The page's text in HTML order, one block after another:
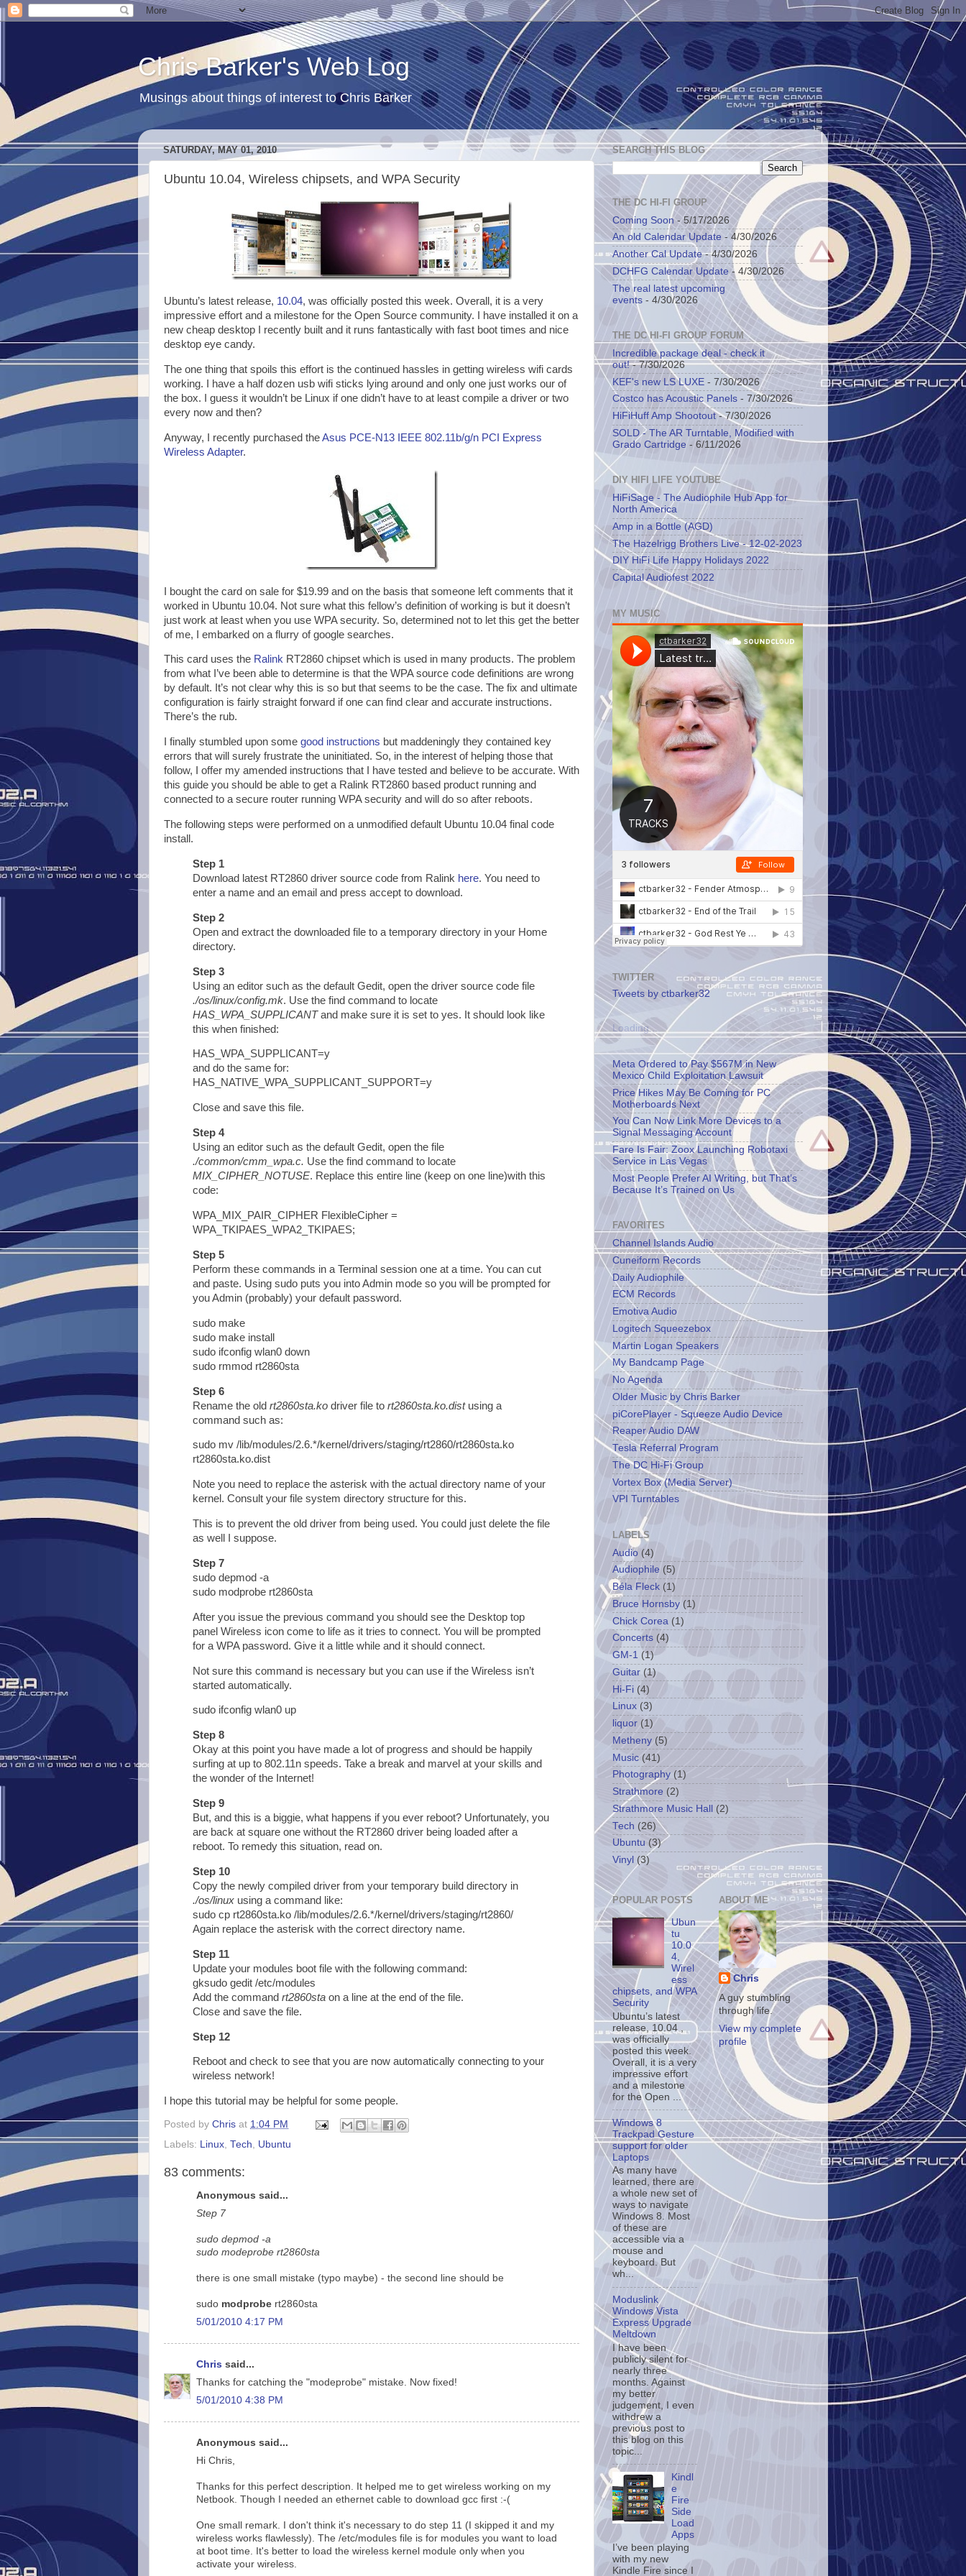
Chris Barker's Web Log
Musings about things of interest to Chris Barker
SATURDAY, MAY 01, 2010
Ubuntu 10.04, Wireless chipsets, and WPA Security
Ubuntu’s latest release, 10.04, was officially posted this week. Overall, it is a very
impressive effort and a milestone for the Open Source community. I have installed it on a
new cheap desktop I recently built and it runs fantastically with fast boot times and nice
desktop eye candy.
The one thing that spoils this effort is the continued hassles in getting wireless wifi cards
working. I have a half dozen usb wifi sticks lying around and only one just works our of
the box. I guess it wouldn’t be Linux if one didn’t have to at least compile a driver or two
every now and then?
Anyway, I recently purchased theAsus PCE-N13 IEEE 802.11b/g/n PCI Express
Wireless Adapter.
I bought the card on sale for $19.99 and on the basis that someone left comments that it
worked in Ubuntu 10.04. Not sure what this fellow’s definition of working is but it doesn’t
just work at least when you use WPA security. So, determined not to let this get the better
of me, I embarked on a flurry of google searches.
This card uses the Ralink RT2860 chipset which is used in many products. The problem
from what I’ve been able to determine is that the WPA source code definitions are wrong
by default. It’s not clear why this is so but that seems to be the case. The fix and ultimate
configuration is fairly straight forward if one can find clear and accurate instructions.
There’s the rub.
I finally stumbled upon some good instructions but maddeningly they contained key
errors that will surely frustrate the uninitiated. So, in the interest of helping those that
follow, I offer my amended instructions that I have tested and believe to be accurate. With
this guide you should be able to get a Ralink RT2860 based product running and
connected to a secure router running WPA security and will do so after reboots.
The following steps were performed on a unmodified default Ubuntu 10.04 final code
install.
Step 1
Download latest RT2860 driver source code from Ralink here. You need to
enter a name and an email and press accept to download.
Step 2
Open and extract the downloaded file to a temporary directory in your Home
directory.
Step 3
Using an editor such as the default Gedit, open the driver source code file
./os/linux/config.mk. Use the find command to locate
HAS_WPA_SUPPLICANTand make sure it is set to yes. It should look like
this when finished:
HAS_WPA_SUPPLICANT=y
and do the same for:
HAS_NATIVE_WPA_SUPPLICANT_SUPPORT=y
Close and save this file.
Step 4
Using an editor such as the default Gedit, open the file
./common/cmm_wpa.c. Use the find command to locate
MIX_CIPHER_NOTUSE. Replace this entire line (keep on one line)with this
code:
WPA_MIX_PAIR_CIPHER FlexibleCipher =
WPA_TKIPAES_WPA2_TKIPAES;
Step 5
Perform these commands in a Terminal session one at a time. You can cut
and paste. Using sudo puts you into Admin mode so you will be prompted for
you Admin (probably) your default password.
sudo make
sudo make install
sudo ifconfig wlan0 down
sudo rmmod rt2860sta
Step 6
Rename the old rt2860sta.ko driver file to rt2860sta.ko.distusing a
command such as:
sudo mv /lib/modules/2.6.*/kernel/drivers/staging/rt2860/rt2860sta.ko
rt2860sta.ko.dist
Note you need to replace the asterisk with the actual directory name of your
kernel. Consult your file system directory structure for this.
This is to prevent the old driver from being used. You could just delete the file
as well I suppose.
Step 7
sudo depmod -a
sudo modprobe rt2860sta
After you issue the previous command you should see the Desktop top
panel Wireless icon come to life as it tries to connect. You will be prompted
for a WPA password. Give it a little while and it should connect.
Not sure this command is necessary but you can use if the Wireless isn’t
started automatically.
sudo ifconfig wlan0 up
Step 8
Okay at this point you have made a lot of progress and should be happily
surfing at up to 802.11n speeds. Take a break and marvel at your skills and
the wonder of the Internet!
Step 9
But, and this is a biggie, what happens if you ever reboot? Unfortunately, you
are back at square one without the RT2860 driver being loaded after a
reboot. To remedy this situation, read on.
Step 10
Copy the newly compiled driver from your temporary build directory in
./os/linux using a command like:
sudo cp rt2860sta.ko /lib/modules/2.6.*/kernel/drivers/staging/rt2860/
Again replace the asterisk with the correct directory name.
Step 11
Update your modules boot file with the following command:
gksudo gedit /etc/modules
Add the command rt2860sta on a line at the end of the file.
Close and save the file.
Step 12
Reboot and check to see that you are now automatically connecting to your
wireless network!
I hope this tutorial may be helpful for some people.
Posted by Chris at 1:04 PM
Labels:
Linux Tech Ubuntu
83 comments:
Anonymous said...
Step 7
sudo depmod -a
sudo modeprobe rt2860sta
there is one small mistake (typo maybe) - the second line should be
sudo modprobe rt2860sta
5/01/2010 4:17 PM
Chris said...
Thanks for catching the "modeprobe" mistake. Now fixed!
5/01/2010 4:38 PM
Anonymous said...
Hi Chris,
Thanks for this perfect description. It helped me to get wireless working on my
Netbook. Though I needed an ethernet cable to download gcc first :-(
One small remark. I don't think it's necessary to do step 11 (I skipped it and my
wireless works flawlessly). The /etc/modules file is for modules you want to load
at boot time. It's better to load the wireless kernel module only when you
activate your wireless.
SEARCH THIS BLOG
THE DC HI-FI GROUP
Coming Soon- 5/17/2026
An old Calendar Update - 4/30/2026
Another Cal Update- 4/30/2026
DCHFG Calendar Update- 4/30/2026
The real latest upcoming
events - 4/30/2026
THE DC HI-FI GROUP FORUM
Incredible package deal - check it
out!- 7/30/2026
KEF's new LS LUXE - 7/30/2026
Costco has Acoustic Panels - 7/30/2026
HiFiHuff Amp Shootout- 7/30/2026
SOLD - The AR Turntable, Modified with
Grado Cartridge - 6/11/2026
DIY HIFI LIFE YOUTUBE
HiFiSage - The Audiophile Hub App for
North America
Amp in a Bottle (AGD)
The Hazelrigg Brothers Live - 12-02-2023
DIY HiFi Life Happy Holidays 2022
Capital Audiofest 2022
MY MUSIC
TWITTER
Tweets by ctbarker32
Loading...
Meta Ordered to Pay $567M in New
Mexico Child Exploitation Lawsuit
Price Hikes May Be Coming for PC
Motherboards Next
You Can Now Link More Devices to a
Signal Messaging Account
Fare Is Fair: Zoox Launching Robotaxi
Service in Las Vegas
Most People Prefer AI Writing, but That’s
Because It’s Trained on Us
FAVORITES
Channel Islands Audio
Cuneiform Records
Daily Audiophile
ECM Records
Emotiva Audio
Logitech Squeezebox
Martin Logan Speakers
My Bandcamp Page
No Agenda
Older Music by Chris Barker
piCorePlayer - Squeeze Audio Device
Reaper Audio DAW
Tesla Referral Program
The DC Hi-Fi Group
Vortex Box (Media Server)
VPI Turntables
LABELS
Audio (4)
Audiophile (5)
Béla Fleck (1)
Bruce Hornsby (1)
Chick Corea (1)
Concerts (4)
GM-1 (1)
Guitar (1)
Hi-Fi (4)
Linux (3)
liquor (1)
Metheny (5)
Music (41)
Photography (1)
Strathmore (2)
Strathmore Music Hall
(2)
Tech (26)
Ubuntu (3)
Vinyl (3)
POPULAR POSTS
Ubun
tu
10.0
4,
Wirel
ess
chipsets, and WPA
Security
Ubuntu’s latest
release, 10.04 ,
was officially
posted this week.
Overall, it is a very
impressive effort
and a milestone
for the Open ...
Windows 8
Trackpad Gesture
support for older
Laptops
As many have
learned, there are
a whole new set of
ways to navigate
Windows 8. Most
of these are
accessible via a
mouse and
keyboard. But
wh...
Moduslink
Windows Vista
Express Upgrade
Meltdown
I have been
publicly silent for
nearly three
months. Against
my better
judgement, I even
withdrew a
previous post to
this blog on this
topic...
Kindl
e
Fire
Side
Load
Apps
I’ve been playing
with my new
Kindle Fire since I
ABOUT ME
Chris
A guy stumbling
through life.
View my complete
profile